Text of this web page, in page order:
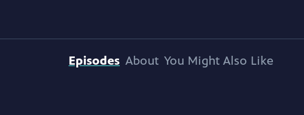
Episodes About You Might Also Like